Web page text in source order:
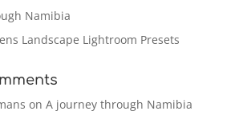
Namibia
Landscape Lightroom Presets
on A journey through Namibia